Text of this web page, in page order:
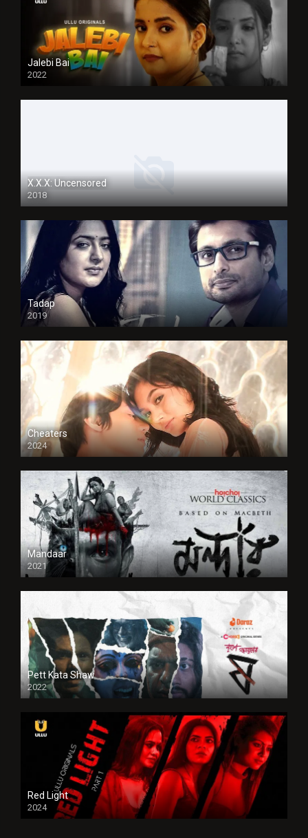
Jalebi Bai
2022
X.X.X: Uncensored
2018
Tadap
2019
Cheaters
2024
Full HDSD
Mandaar
2021
Pett Kata Shaw
2022
Red Light
2024